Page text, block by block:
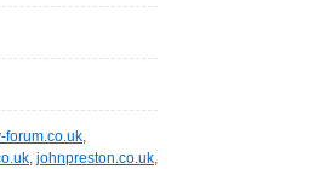
forum.co.uk,
, johnpreston.co.uk,